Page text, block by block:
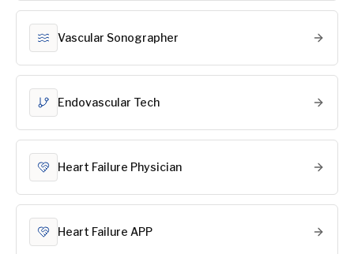
Vascular Sonographer
Endovascular Tech
Heart Failure Physician
Heart Failure APP